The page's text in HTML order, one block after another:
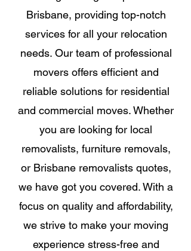
Brisbane, providing top-notch
services for all your relocation
needs. Our team of professional
movers offers efficient and
reliable solutions for residential
and commercial moves. Whether
you are looking for local
removalists, furniture removals,
or Brisbane removalists quotes,
we have got you covered. With a
focus on quality and affordability,
we strive to make your moving
experience stress-free and